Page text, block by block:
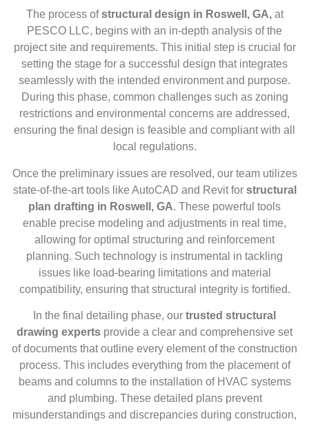
The process ofstructural design in Roswell, GA,at
PESCO LLC, begins with an in-depth analysis of the
project site and requirements. This initial step is crucial for
setting the stage for a successful design that integrates
seamlessly with the intended environment and purpose.
During this phase, common challenges such as zoning
restrictions and environmental concerns are addressed,
ensuring the final design is feasible and compliant with all
local regulations.
Once the preliminary issues are resolved, our team utilizes
state-of-the-art tools like AutoCAD and Revit for structural
plan drafting in Roswell, GA. These powerful tools
enable precise modeling and adjustments in real time,
allowing for optimal structuring and reinforcement
planning. Such technology is instrumental in tackling
issues like load-bearing limitations and material
compatibility, ensuring that structural integrity is fortified.
In the final detailing phase, our trusted structural
drawing experts provide a clear and comprehensive set
of documents that outline every element of the construction
process. This includes everything from the placement of
beams and columns to the installation of HVAC systems
and plumbing. These detailed plans prevent
misunderstandings and discrepancies during construction,